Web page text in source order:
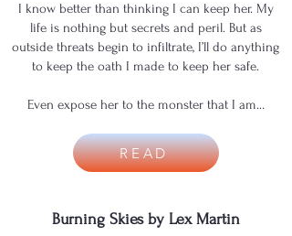
I know better than thinking I can keep her. My
life is nothing but secrets and peril. But as
outside threats begin to infiltrate, I’ll do anything
to keep the oath I made to keep her safe.
Even expose her to the monster that I am…
READ
Burning Skies by Lex Martin